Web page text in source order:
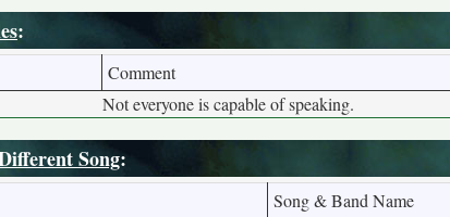
:
Comment
Not everyone is capable of speaking.
Song:
Song & Band Name